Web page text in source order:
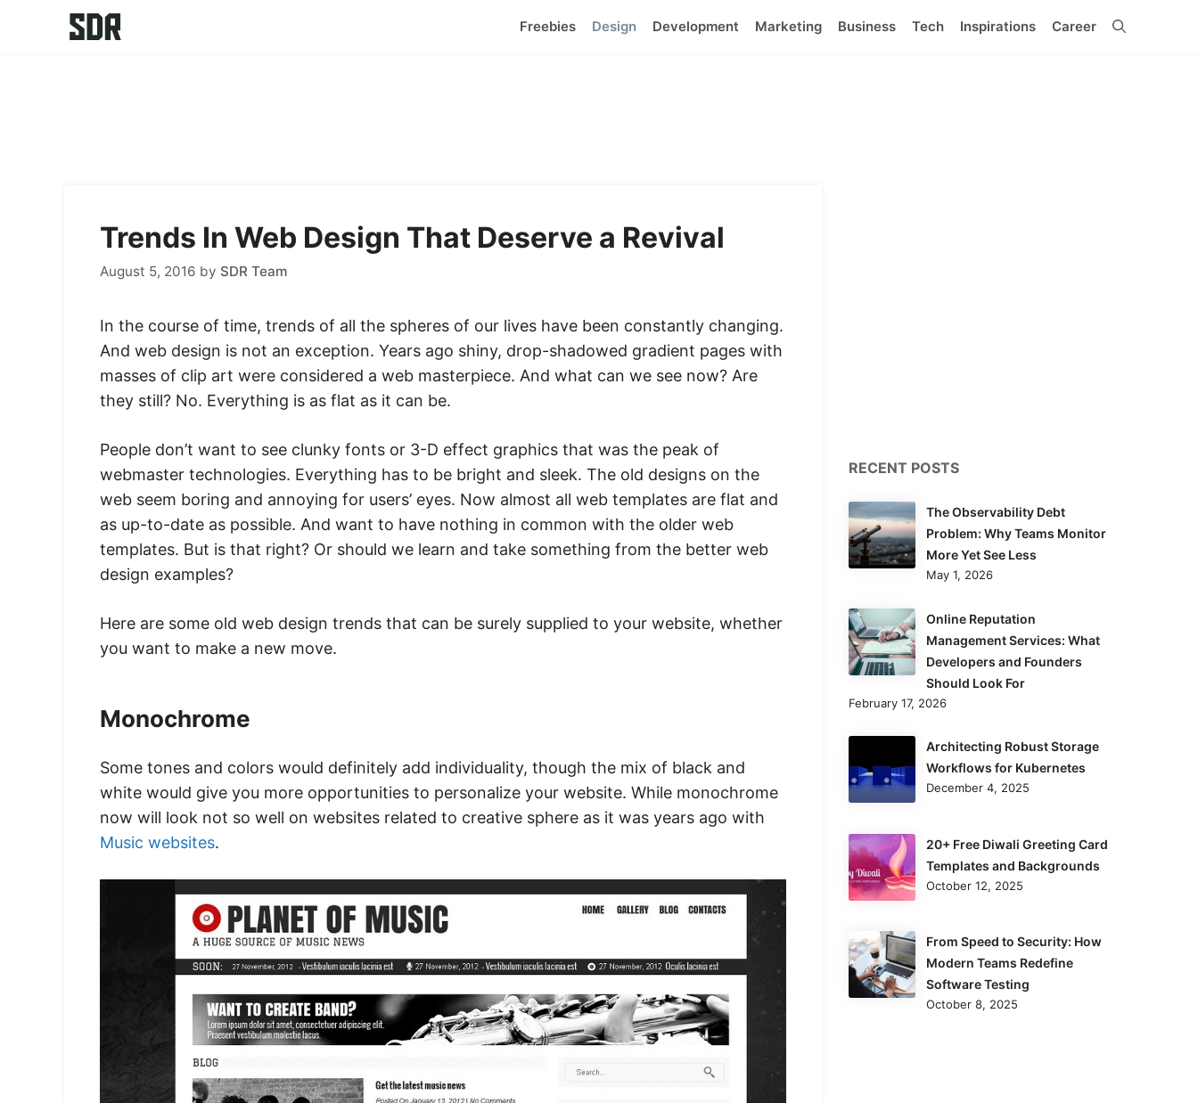
Freebies Design Development Marketing Business Tech Inspirations Career
Trends In Web Design That Deserve a Revival
August 5, 2016 by SDR Team
In the course of time, trends of all the spheres of our lives have been constantly changing.
And web design is not an exception. Years ago shiny, drop-shadowed gradient pages with
masses of clip art were considered a web masterpiece. And what can we see now? Are
they still? No. Everything is as flat as it can be.
People don’t want to see clunky fonts or 3-D effect graphics that was the peak of
webmaster technologies. Everything has to be bright and sleek. The old designs on the
web seem boring and annoying for users’ eyes. Now almost all web templates are flat and
as up-to-date as possible. And want to have nothing in common with the older web
templates. But is that right? Or should we learn and take something from the better web
design examples?
Here are some old web design trends that can be surely supplied to your website, whether
you want to make a new move.
Monochrome
Some tones and colors would definitely add individuality, though the mix of black and
white would give you more opportunities to personalize your website. While monochrome
now will look not so well on websites related to creative sphere as it was years ago with
Music websites.
RECENT POSTS
The Observability Debt
Problem: Why Teams Monitor
More Yet See Less
May 1, 2026
Online Reputation
Management Services: What
Developers and Founders
Should Look For
February 17, 2026
Architecting Robust Storage
Workflows for Kubernetes
December 4, 2025
20+ Free Diwali Greeting Card
Templates and Backgrounds
October 12, 2025
From Speed to Security: How
Modern Teams Redefine
Software Testing
October 8, 2025